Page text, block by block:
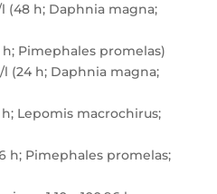
(48 h; Daphnia magna;
Pimephales promelas)
l (24 h; Daphnia magna;
h; Lepomis macrochirus;
h; Pimephales promelas;